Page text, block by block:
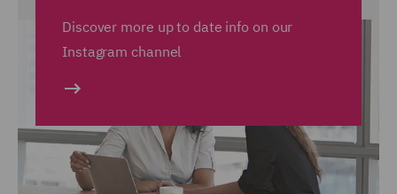
Discover more up to date info on our
Instagram channel